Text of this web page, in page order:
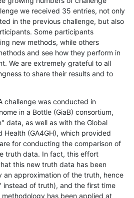
we received 35 entries, not only
in the previous challenge, but also
Some participants
new methods, while others
and see how they perform in
We are extremely grateful to all
to share their results and to
challenge was conducted in
in a Bottle (GiaB) consortium,
data, as well as with the Global
Health (GA4GH), which provided
for conducting the comparison of
truth data. In fact, this effort
this new truth data has been
an approximation of the truth, hence
instead of truth), and the first time
has been applied at